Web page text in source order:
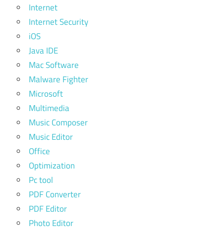
Internet
Internet Security
iOS
Java IDE
Mac Software
Malware Fighter
Microsoft
Multimedia
Music Composer
Music Editor
Office
Optimization
Pc tool
PDF Converter
PDF Editor
Photo Editor